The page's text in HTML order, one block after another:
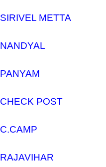
SIRIVEL METTA
NANDYAL
PANYAM
CHECK POST
C.CAMP
RAJAVIHAR